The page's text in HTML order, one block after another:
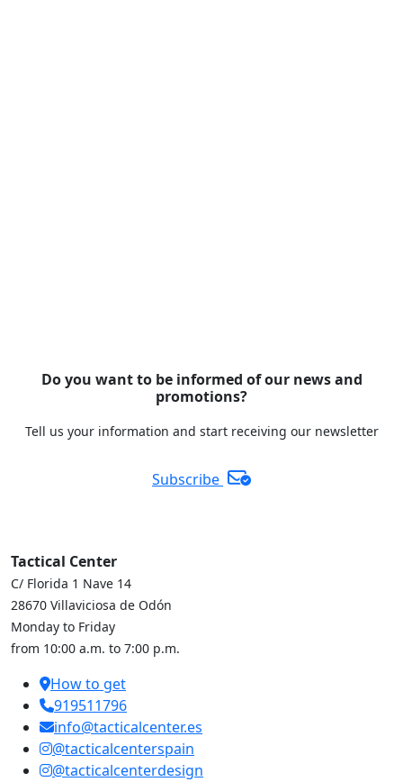
Do you want to be informed of our news and
promotions?
Tell us your information and start receiving our newsletter
Subscribe
Tactical Center
C/ Florida 1 Nave 14
28670 Villaviciosa de Odón
Monday to Friday
from 10:00 a.m. to 7:00 p.m.
How to get
919511796
info@tacticalcenter.es
@tacticalcenterspain
@tacticalcenterdesign